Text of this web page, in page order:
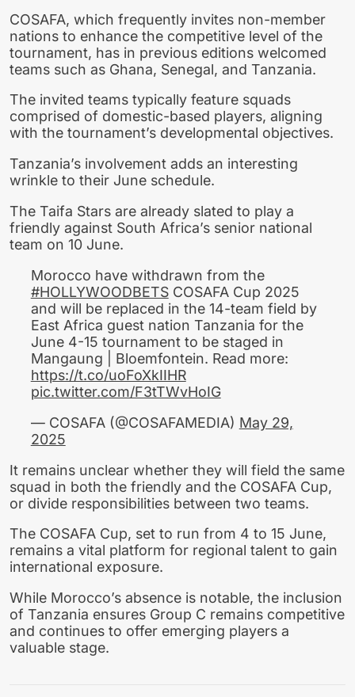
COSAFA, which frequently invites non-member
nations to enhance the competitive level of the
tournament, has in previous editions welcomed
teams such as Ghana, Senegal, and Tanzania.
The invited teams typically feature squads
comprised of domestic-based players, aligning
with the tournament’s developmental objectives.
Tanzania’s involvement adds an interesting
wrinkle to their June schedule.
The Taifa Stars are already slated to play a
friendly against South Africa’s senior national
team on 10 June.
Morocco have withdrawn from the
#HOLLYWOODBETSCOSAFA Cup 2025
and will be replaced in the 14-team field by
East Africa guest nation Tanzania for the
June 4-15 tournament to be staged in
Mangaung | Bloemfontein. Read more:
https://t.co/uoFoXkIIHR
pic.twitter.com/F3tTWvHoIG
— COSAFA (@COSAFAMEDIA) May 29,
2025
It remains unclear whether they will field the same
squad in both the friendly and the COSAFA Cup,
or divide responsibilities between two teams.
The COSAFA Cup, set to run from 4 to 15 June,
remains a vital platform for regional talent to gain
international exposure.
While Morocco’s absence is notable, the inclusion
of Tanzania ensures Group C remains competitive
and continues to offer emerging players a
valuable stage.